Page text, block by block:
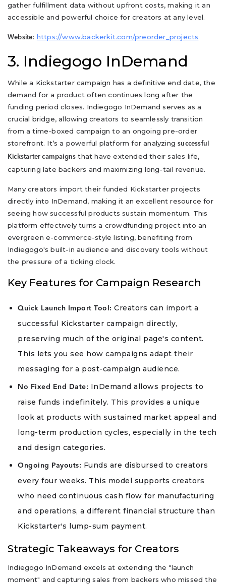
gather fulfillment data without upfront costs, making it an
accessible and powerful choice for creators at any level.
Website: https://www.backerkit.com/preorder_projects
3. Indiegogo InDemand
While a Kickstarter campaign has a definitive end date, the
demand for a product often continues long after the
funding period closes. Indiegogo InDemand serves as a
crucial bridge, allowing creators to seamlessly transition
from a time-boxed campaign to an ongoing pre-order
storefront. It’s a powerful platform for analyzingsuccessful
Kickstarter campaigns that have extended their sales life,
capturing late backers and maximizing long-tail revenue.
Many creators import their funded Kickstarter projects
directly into InDemand, making it an excellent resource for
seeing how successful products sustain momentum. This
platform effectively turns a crowdfunding project into an
evergreen e-commerce-style listing, benefiting from
Indiegogo's built-in audience and discovery tools without
the pressure of a ticking clock.
Key Features for Campaign Research
Quick Launch Import Tool: Creators can import a
successful Kickstarter campaign directly,
preserving much of the original page's content.
This lets you see how campaigns adapt their
messaging for a post-campaign audience.
No Fixed End Date: InDemand allows projects to
raise funds indefinitely. This provides a unique
look at products with sustained market appeal and
long-term production cycles, especially in the tech
and design categories.
Ongoing Payouts: Funds are disbursed to creators
every four weeks. This model supports creators
who need continuous cash flow for manufacturing
and operations, a different financial structure than
Kickstarter's lump-sum payment.
Strategic Takeaways for Creators
Indiegogo InDemand excels at extending the "launch
moment" and capturing sales from backers who missed the